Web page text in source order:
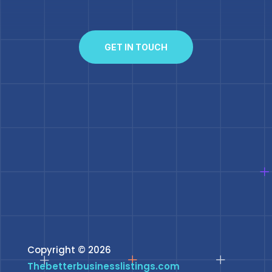
GET IN TOUCH
Copyright © 2026
Thebetterbusinesslistings.com